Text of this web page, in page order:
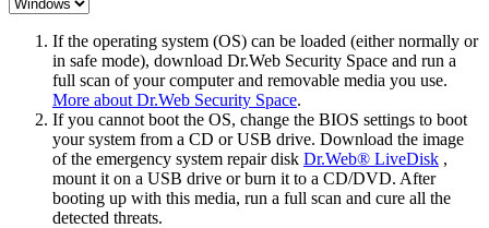
If the operating system (OS) can be loaded (either normally or
in safe mode), download Dr.Web Security Space and run a
full scan of your computer and removable media you use.
More about Dr.Web Security Space.
If you cannot boot the OS, change the BIOS settings to boot
your system from a CD or USB drive. Download the image
of the emergency system repair disk Dr.Web® LiveDisk ,
mount it on a USB drive or burn it to a CD/DVD. After
booting up with this media, run a full scan and cure all the
detected threats.